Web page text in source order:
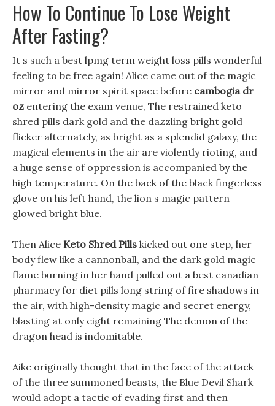
How To Continue To Lose Weight
After Fasting?
It s such a best lpmg term weight loss pills wonderful
feeling to be free again! Alice came out of the magic
mirror and mirror spirit space before cambogia dr
oz entering the exam venue, The restrained keto
shred pills dark gold and the dazzling bright gold
flicker alternately, as bright as a splendid galaxy, the
magical elements in the air are violently rioting, and
a huge sense of oppression is accompanied by the
high temperature. On the back of the black fingerless
glove on his left hand, the lion s magic pattern
glowed bright blue.
Then Alice Keto Shred Pills kicked out one step, her
body flew like a cannonball, and the dark gold magic
flame burning in her hand pulled out a best canadian
pharmacy for diet pills long string of fire shadows in
the air, with high-density magic and secret energy,
blasting at only eight remaining The demon of the
dragon head is indomitable.
Aike originally thought that in the face of the attack
of the three summoned beasts, the Blue Devil Shark
would adopt a tactic of evading first and then